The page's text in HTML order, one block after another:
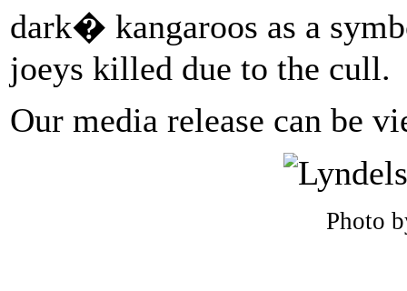
dark� kangaroos as a
joeys killed due to the cull.
Our media release can be
Photo